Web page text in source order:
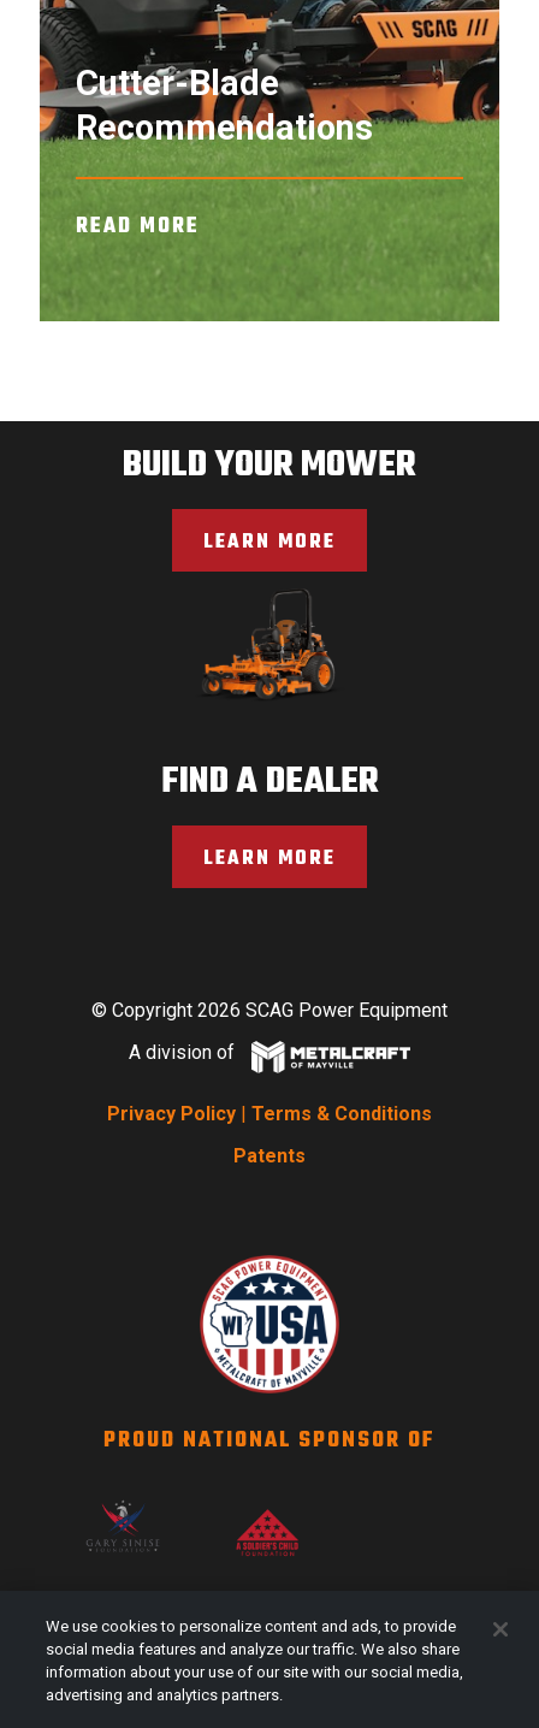
Cutter-Blade
Recommendations
READ MORE
BUILD YOUR MOWER
LEARN MORE
FIND A DEALER
LEARN MORE
© Copyright 2026 SCAG Power Equipment
A division of
Privacy Policy | Terms & Conditions
Patents
PROUD NATIONAL SPONSOR OF
Events
#Shareyourstripes
We use cookies to personalize content and ads, to provide
social media features and analyze our traffic. We also share
information about your use of our site with our social media,
advertising and analytics partners.